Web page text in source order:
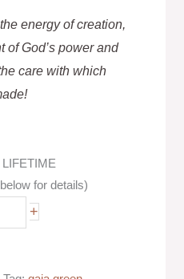
energy of creation,
of God’s power and
care with which
for details)
+